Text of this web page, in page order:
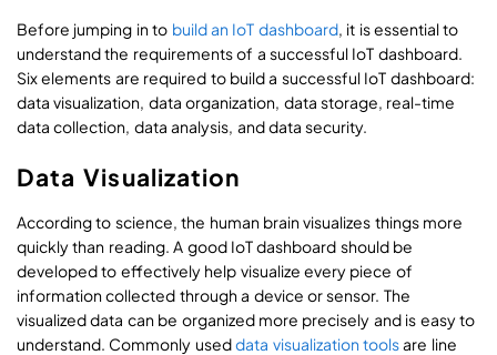
Before jumping in to build an IoT dashboard, it is essential to
understand the requirements of a successful IoT dashboard.
Six elements are required to build a successful IoT dashboard:
data visualization, data organization, data storage, real-time
data collection, data analysis, and data security.
Data Visualization
According to science, the human brain visualizes things more
quickly than reading. A good IoT dashboard should be
developed to effectively help visualize every piece of
information collected through a device or sensor. The
visualized data can be organized more precisely and is easy to
understand. Commonly useddata visualization toolsare line